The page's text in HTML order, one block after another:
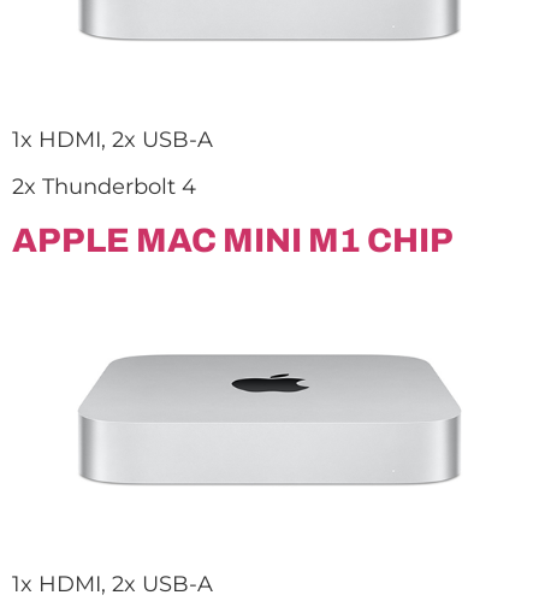
1x HDMI, 2x USB-A
2x Thunderbolt 4
APPLE MAC MINI M1 CHIP
1x HDMI, 2x USB-A